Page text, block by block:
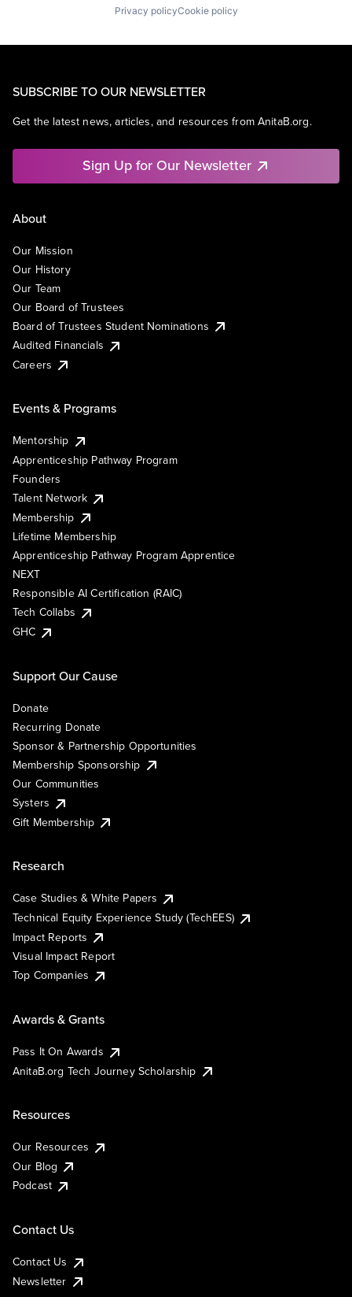
Privacy policyCookie policy
SUBSCRIBE TO OUR NEWSLETTER
Get the latest news, articles, and resources from AnitaB.org.
Sign Up for Our Newsletter
About
Our Mission
Our History
Our Team
Our Board of Trustees
Board of Trustees Student Nominations
Audited Financials
Careers
Events & Programs
Mentorship
Apprenticeship Pathway Program
Founders
Talent Network
Membership
Lifetime Membership
Apprenticeship Pathway Program Apprentice
NEXT
Responsible AI Certification (RAIC)
Tech Collabs
GHC
Support Our Cause
Donate
Recurring Donate
Sponsor & Partnership Opportunities
Membership Sponsorship
Our Communities
Systers
Gift Membership
Research
Case Studies & White Papers
Technical Equity Experience Study (TechEES)
Impact Reports
Visual Impact Report
Top Companies
Awards & Grants
Pass It On Awards
AnitaB.org Tech Journey Scholarship
Resources
Our Resources
Our Blog
Podcast
Contact Us
Contact Us
Newsletter